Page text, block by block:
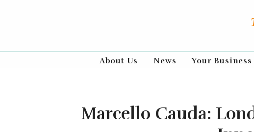
About Us News Your Business
Marcello Cauda: